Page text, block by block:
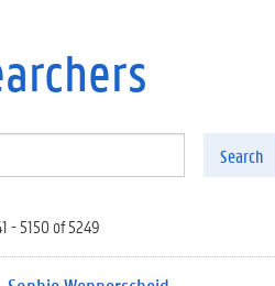
Search
- 5150 of 5249